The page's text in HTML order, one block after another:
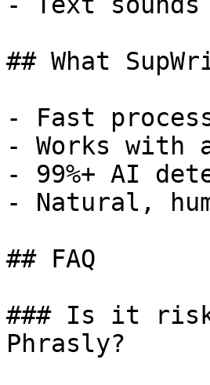
## What
- Fast
- Works with
- 99%+ AI
- Natural,
## FAQ
### Is it
Phrasly?